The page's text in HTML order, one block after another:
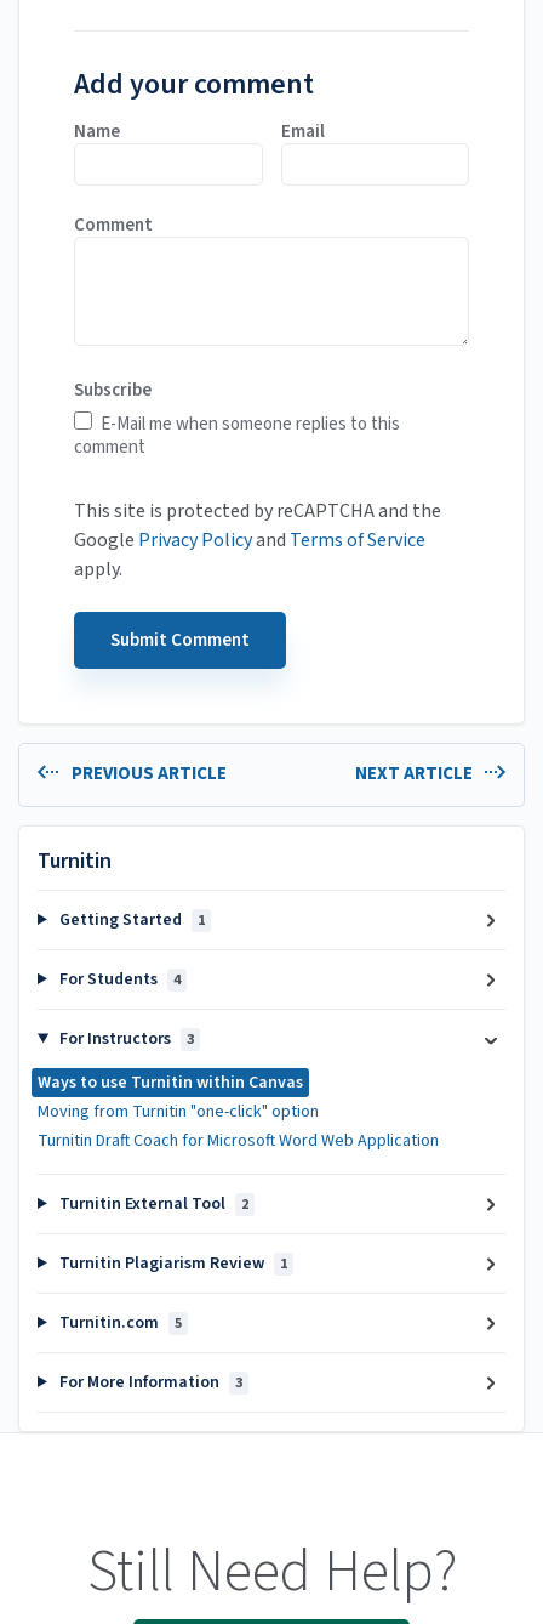
Add your comment
Name Email
Comment
Subscribe
E-Mail me when someone replies to this
comment
This site is protected by reCAPTCHA and the
Google Privacy Policyand Terms of Service
apply.
PREVIOUS ARTICLE NEXT ARTICLE
Turnitin
Getting Started 1
For Students 4
For Instructors 3
Ways to use Turnitin within Canvas
Moving from Turnitin "one-click" option
Turnitin Draft Coach for Microsoft Word Web Application
Turnitin External Tool 2
Turnitin Plagiarism Review 1
Turnitin.com 5
For More Information 3
Still Need Help?